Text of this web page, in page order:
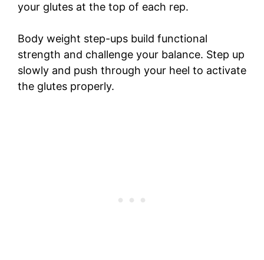
your glutes at the top of each rep.
Body weight step-ups build functional
strength and challenge your balance. Step up
slowly and push through your heel to activate
the glutes properly.